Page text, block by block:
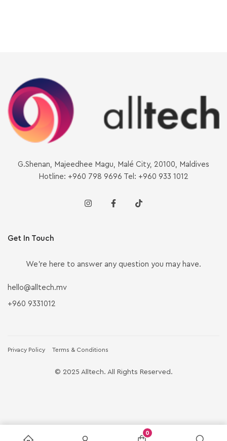
G.Shenan, Majeedhee Magu, Malé City, 20100, Maldives
Hotline: +960 798 9696 Tel: +960 933 1012
Get In Touch
We’re here to answer any question you may have.
hello@alltech.mv
+960 9331012
Privacy Policy Terms & Conditions
© 2025 Alltech. All Rights Reserved.
0